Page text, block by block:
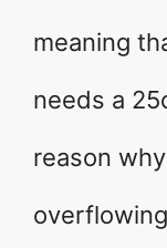
meaning
needs a
reason